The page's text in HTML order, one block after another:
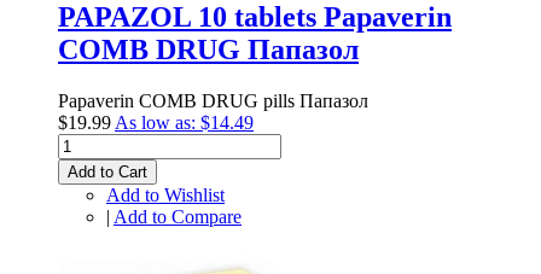
PAPAZOL 10 tablets Papaverin
COMB DRUG Папазол
Papaverin COMB DRUG pills Папазол
$19.99 As low as: $14.49
Add to Cart
Add to Wishlist
| Add to Compare